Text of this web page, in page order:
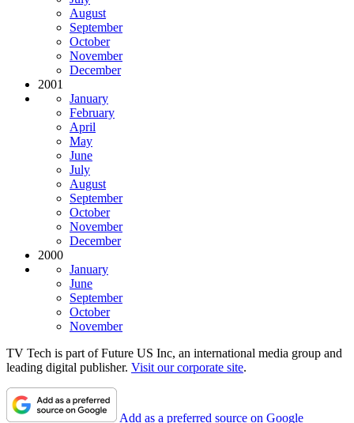
August
September
October
November
December
2001
January
February
April
May
June
July
August
September
October
November
December
2000
January
June
September
October
November
TV Tech is part of Future US Inc, an international media group and
leading digital publisher. Visit our corporate site.
Add as a preferred source on Google